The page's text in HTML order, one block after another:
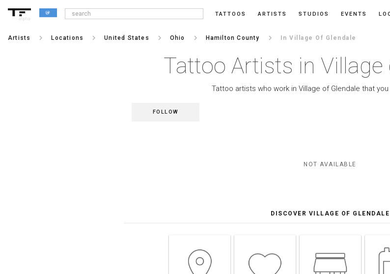
alpha
TATTOOS ARTISTS STUDIOS EVENTS
Artists keyboard_arrow_right Locations keyboard_arrow_right United States keyboard_arrow_right Ohio keyboard_arrow_right Hamilton County keyboard_arrow_right In Village Of Glendale
Tattoo Artists in Village
Tattoo artists who work in Village of Glendale that
FOLLOW
NOT AVAILABLE
DISCOVER VILLAGE OF GLENDALE